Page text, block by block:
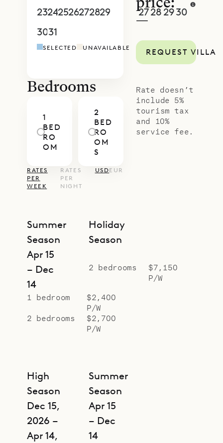
23242526272829
3031
2728 2930
SELECTED UNAVAILABLE
Bedrooms
1
BED
RO
OM
2
BED
RO
OM
S
RATES
PER
WEEK
RATES
PER
NIGHT
USDEUR
Summer
Season
Apr 15
– Dec
14
1 bedroom
$2,400
P/W
2 bedrooms
$2,700
P/W
Holiday
Season
2 bedrooms
$7,150
P/W
High
Season
Dec 15,
2026 –
Apr 14,
Summer
Season
Apr 15
– Dec
14
price:
—
REQUEST VILLA
Rate doesn’t
include 5%
tourism tax
and 10%
service fee.